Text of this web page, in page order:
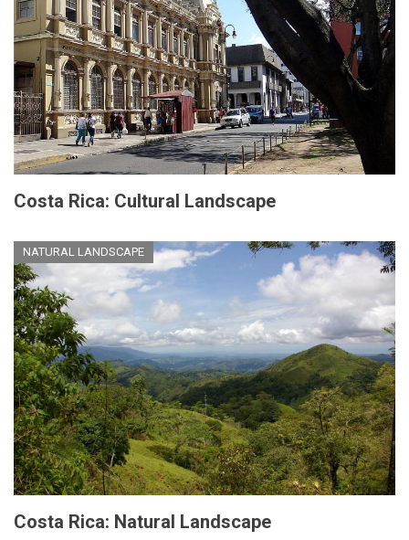
Costa Rica: Cultural Landscape
NATURAL LANDSCAPE
Costa Rica: Natural Landscape